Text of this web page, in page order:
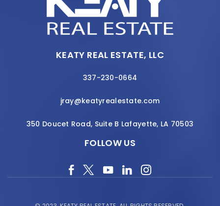
KEATY REAL ESTATE, LLC
337-230-0664
jray@keatyrealestate.com
350 Doucet Road, Suite B Lafayette, LA 70503
FOLLOW US